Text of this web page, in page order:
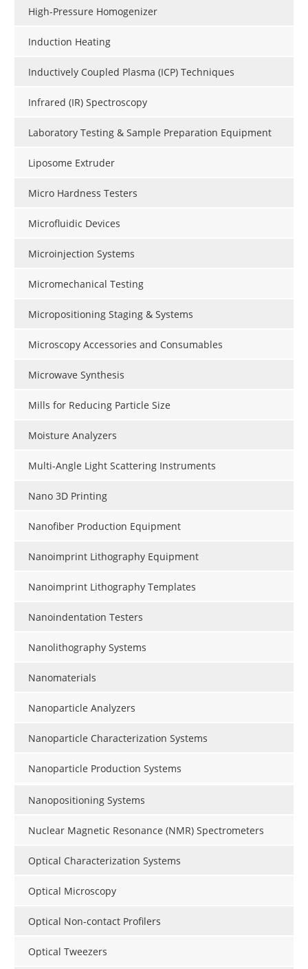
High-Pressure Homogenizer
Induction Heating
Inductively Coupled Plasma (ICP) Techniques
Infrared (IR) Spectroscopy
Laboratory Testing & Sample Preparation Equipment
Liposome Extruder
Micro Hardness Testers
Microfluidic Devices
Microinjection Systems
Micromechanical Testing
Micropositioning Staging & Systems
Microscopy Accessories and Consumables
Microwave Synthesis
Mills for Reducing Particle Size
Moisture Analyzers
Multi-Angle Light Scattering Instruments
Nano 3D Printing
Nanofiber Production Equipment
Nanoimprint Lithography Equipment
Nanoimprint Lithography Templates
Nanoindentation Testers
Nanolithography Systems
Nanomaterials
Nanoparticle Analyzers
Nanoparticle Characterization Systems
Nanoparticle Production Systems
Nanopositioning Systems
Nuclear Magnetic Resonance (NMR) Spectrometers
Optical Characterization Systems
Optical Microscopy
Optical Non-contact Profilers
Optical Tweezers